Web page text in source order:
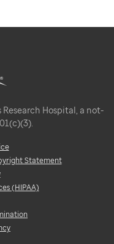
Hospital, a not-
Statement
(HIPAA)